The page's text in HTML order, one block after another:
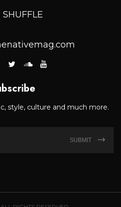
SHUFFLE
style, culture and much more.
SUBMIT